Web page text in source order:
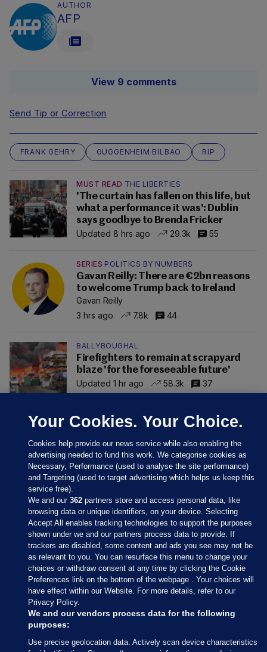
AUTHOR
AFP
View 9 comments
Send Tip or Correction
FRANK GEHRY GUGGENHEIM BILBAO RIP
MUST READ THE LIBERTIES
'The curtain has fallen on this life, but
what a performance it was': Dublin
says goodbye to Brenda Fricker
Updated 8 hrs ago
29.3k 55
SERIES POLITICS BY NUMBERS
Gavan Reilly: There are €2bn reasons
to welcome Trump back to Ireland
Gavan Reilly
3 hrs ago
7.8k 44
BALLYBOUGHAL
Firefighters to remain at scrapyard
blaze 'for the foreseeable future'
Updated 1 hr ago
58.3k 37
Sections
Journal Media
Our Network
Terms & Legal Notices
Your Cookies. Your Choice.
Cookies help provide our news service while also enabling the
advertising needed to fund this work. We categorise cookies as
Necessary, Performance (used to analyse the site performance)
and Targeting (used to target advertising which helps us keep this
service free).
We and our362 partners store and access personal data, like
browsing data or unique identifiers, on your device. Selecting
Accept All enables tracking technologies to support the purposes
shown under we and our partners process data to provide. If
trackers are disabled, some content and ads you see may not be
as relevant to you. You can resurface this menu to change your
choices or withdraw consent at any time by clicking the Cookie
Preferences link on the bottom of the webpage . Your choices will
have effect within our Website. For more details, refer to our
Privacy Policy.
We and our vendors process data for the following
purposes:
Use precise geolocation data. Actively scan device characteristics